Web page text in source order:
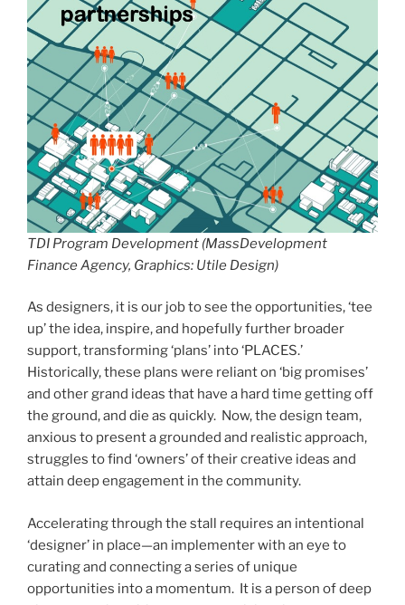
TDI Program Development (MassDevelopment
Finance Agency, Graphics: Utile Design)
As designers, it is our job to see the opportunities, ‘tee
up’ the idea, inspire, and hopefully further broader
support, transforming ‘plans’ into ‘PLACES.’
Historically, these plans were reliant on ‘big promises’
and other grand ideas that have a hard time getting off
the ground, and die as quickly. Now, the design team,
anxious to present a grounded and realistic approach,
struggles to find ‘owners’ of their creative ideas and
attain deep engagement in the community.
Accelerating through the stall requires an intentional
‘designer’ in place—an implementer with an eye to
curating and connecting a series of unique
opportunities into a momentum. It is a person of deep